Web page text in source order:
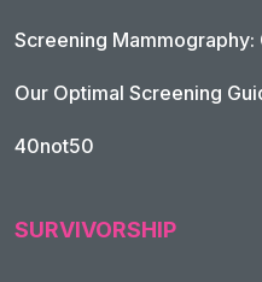
Screening Mammography:
Our Optimal Screening
40not50
SURVIVORSHIP